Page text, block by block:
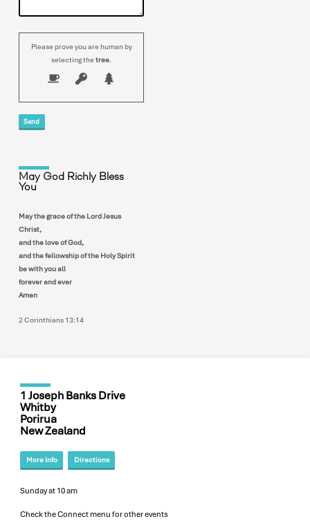
Please prove you are human by
selecting thetree.
May God Richly Bless
You
May the grace of the Lord Jesus
Christ,
and the love of God,
and the fellowship of the Holy Spirit
be with you all
forever and ever
Amen
2 Corinthians 13:14
1 Joseph Banks Drive
Whitby
Porirua
New Zealand
More Info Directions
Sunday at 10 am
Check the Connect menu for other events